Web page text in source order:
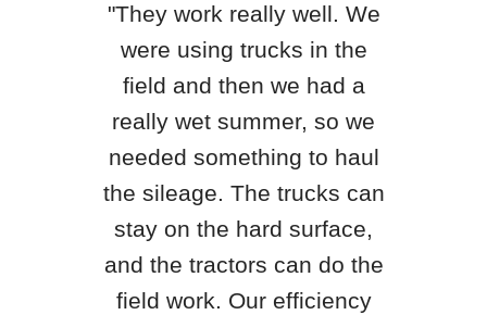
"They work really well. We
were using trucks in the
field and then we had a
really wet summer, so we
needed something to haul
the sileage. The trucks can
stay on the hard surface,
and the tractors can do the
field work. Our efficiency